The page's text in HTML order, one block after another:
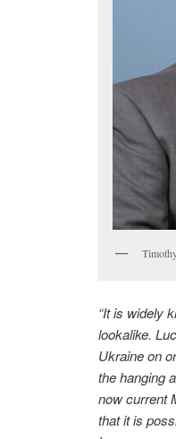
“It is widely
lookalike.
Ukraine on
the hanging
now current
that it is